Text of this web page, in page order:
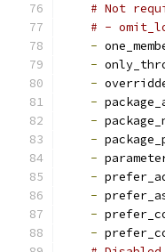
# Not
# -
-
-
-
-
-
-
-
-
-
-
-